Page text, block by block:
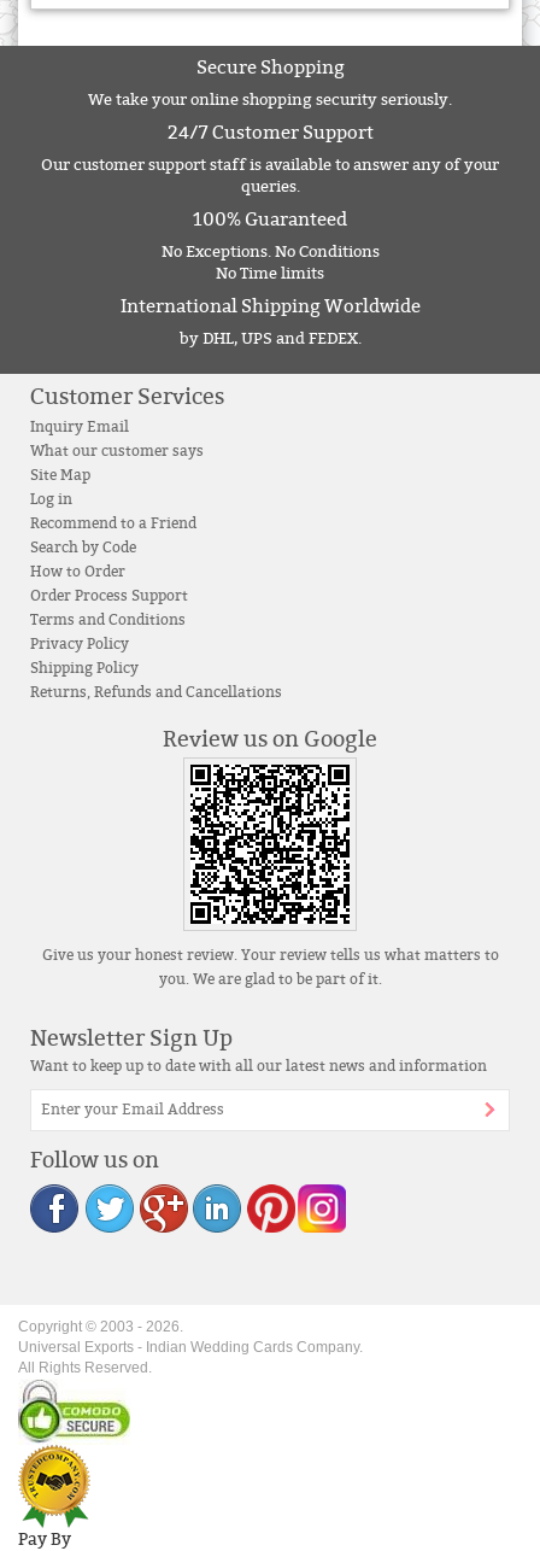
Secure Shopping
We take your online shopping security seriously.
24/7 Customer Support
Our customer support staff is available to answer any of your
queries.
100% Guaranteed
No Exceptions. No Conditions
No Time limits
International Shipping Worldwide
by DHL, UPS and FEDEX.
Customer Services
Inquiry Email
What our customer says
Site Map
Log in
Recommend to a Friend
Search by Code
How to Order
Order Process Support
Terms and Conditions
Privacy Policy
Shipping Policy
Returns, Refunds and Cancellations
Review us on Google
Give us your honest review. Your review tells us what matters to
you. We are glad to be part of it.
Newsletter Sign Up
Want to keep up to date with all our latest news and information
Follow us on
Copyright © 2003 - 2026.
Universal Exports - Indian Wedding Cards Company.
All Rights Reserved.
Pay By